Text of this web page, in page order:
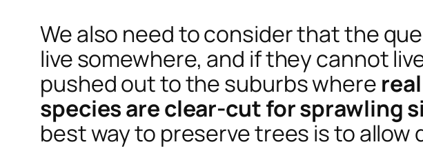
We also need to consider that the
live somewhere, and if they cannot
pushed out to the suburbs where
species are clear-cut for sprawling
best way to preserve trees is to allow